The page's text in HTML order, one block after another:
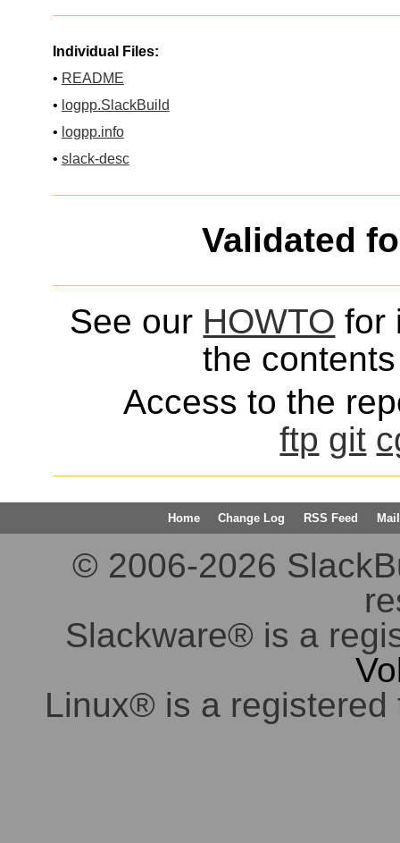
Individual Files:
• README
• logpp.SlackBuild
• logpp.info
• slack-desc
Validated
See our HOWTO for
the
Access to the
ftp git
Home Change Log RSS Feed
© 2006-2026
Slackware® is a
Linux® is a